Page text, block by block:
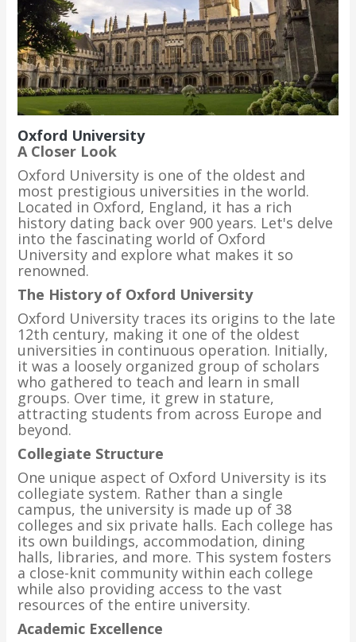
Oxford University
A Closer Look
Oxford University is one of the oldest and
most prestigious universities in the world.
Located in Oxford, England, it has a rich
history dating back over 900 years. Let's delve
into the fascinating world of Oxford
University and explore what makes it so
renowned.
The History of Oxford University
Oxford University traces its origins to the late
12th century, making it one of the oldest
universities in continuous operation. Initially,
it was a loosely organized group of scholars
who gathered to teach and learn in small
groups. Over time, it grew in stature,
attracting students from across Europe and
beyond.
Collegiate Structure
One unique aspect of Oxford University is its
collegiate system. Rather than a single
campus, the university is made up of 38
colleges and six private halls. Each college has
its own buildings, accommodation, dining
halls, libraries, and more. This system fosters
a close-knit community within each college
while also providing access to the vast
resources of the entire university.
Academic Excellence